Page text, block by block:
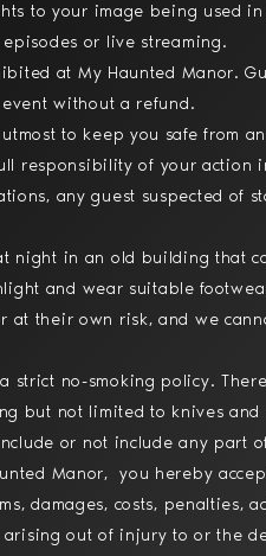
to your image being used
or live streaming.
at My Haunted Manor.
without a refund.
to keep you safe from
responsibility of your action
any guest suspected of
night in an old building that
and wear suitable
at their own risk, and we
strict no-smoking policy.
but not limited to knives
or not include any part
Manor, you hereby
damages, costs, penalties,
arising out of injury to or the